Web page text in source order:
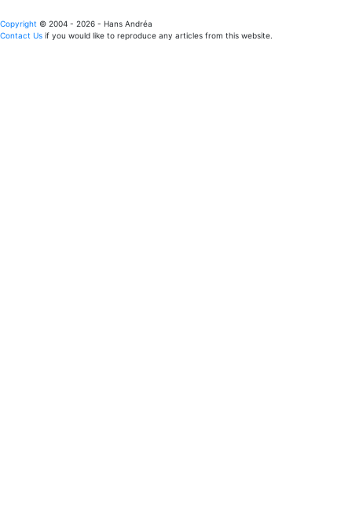
Copyright © 2004 - 2026 - Hans Andréa
Contact Us if you would like to reproduce any articles from this website.